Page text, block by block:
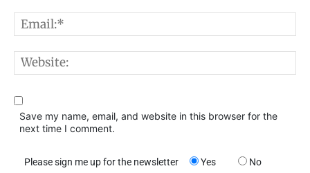
Save my name, email, and website in this browser for the
next time I comment.
Please sign me up for the newsletter Yes No